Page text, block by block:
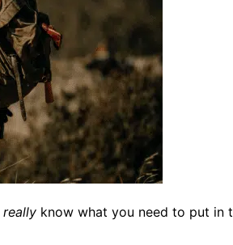
really know what you need to put in